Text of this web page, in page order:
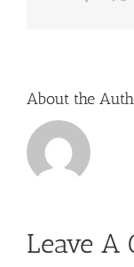
About the
Leave A